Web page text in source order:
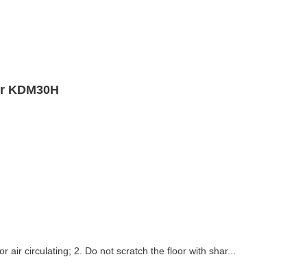
KDM30H
circulating; 2. Do not scratch the floor with shar...